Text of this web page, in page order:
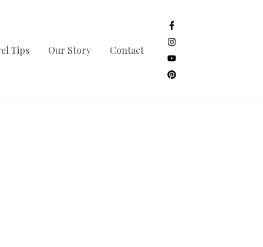
Tips Our Story Contact